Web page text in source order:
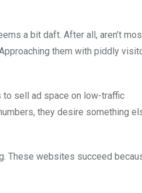
a bit daft. After all, aren’t
them with piddly
to sell ad space on low-traffic
they desire something
These websites succeed